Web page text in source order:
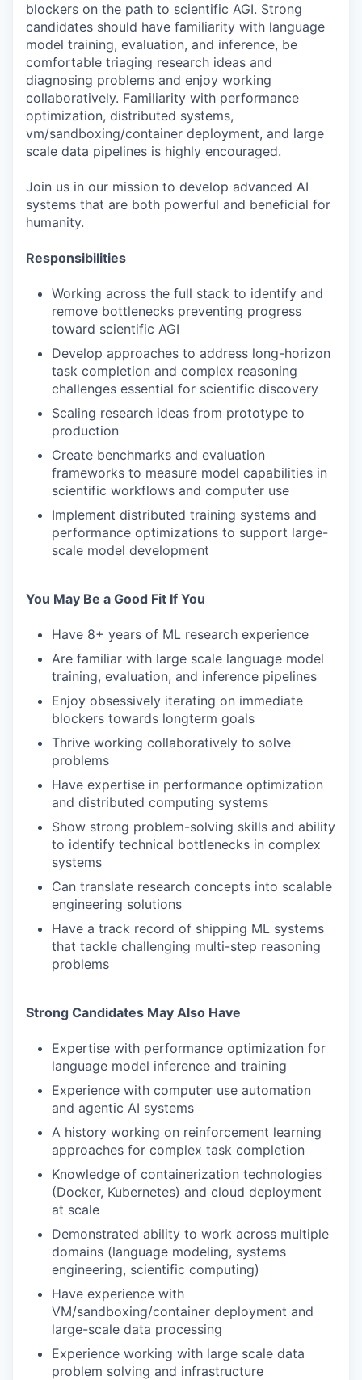
blockers on the path to scientific AGI. Strong
candidates should have familiarity with language
model training, evaluation, and inference, be
comfortable triaging research ideas and
diagnosing problems and enjoy working
collaboratively. Familiarity with performance
optimization, distributed systems,
vm/sandboxing/container deployment, and large
scale data pipelines is highly encouraged.
Join us in our mission to develop advanced AI
systems that are both powerful and beneficial for
humanity.
Responsibilities
Working across the full stack to identify and
remove bottlenecks preventing progress
toward scientific AGI
Develop approaches to address long-horizon
task completion and complex reasoning
challenges essential for scientific discovery
Scaling research ideas from prototype to
production
Create benchmarks and evaluation
frameworks to measure model capabilities in
scientific workflows and computer use
Implement distributed training systems and
performance optimizations to support large-
scale model development
You May Be a Good Fit If You
Have 8+ years of ML research experience
Are familiar with large scale language model
training, evaluation, and inference pipelines
Enjoy obsessively iterating on immediate
blockers towards longterm goals
Thrive working collaboratively to solve
problems
Have expertise in performance optimization
and distributed computing systems
Show strong problem-solving skills and ability
to identify technical bottlenecks in complex
systems
Can translate research concepts into scalable
engineering solutions
Have a track record of shipping ML systems
that tackle challenging multi-step reasoning
problems
Strong Candidates May Also Have
Expertise with performance optimization for
language model inference and training
Experience with computer use automation
and agentic AI systems
A history working on reinforcement learning
approaches for complex task completion
Knowledge of containerization technologies
(Docker, Kubernetes) and cloud deployment
at scale
Demonstrated ability to work across multiple
domains (language modeling, systems
engineering, scientific computing)
Have experience with
VM/sandboxing/container deployment and
large-scale data processing
Experience working with large scale data
problem solving and infrastructure